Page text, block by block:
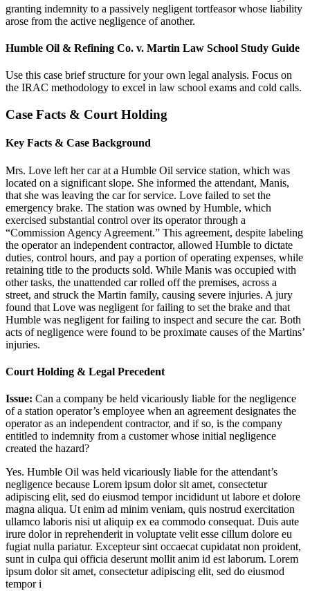
granting indemnity to a passively negligent tortfeasor whose liability
arose from the active negligence of another.
Humble Oil & Refining Co. v. Martin Law School Study Guide
Use this case brief structure for your own legal analysis. Focus on
the IRAC methodology to excel in law school exams and cold calls.
Case Facts & Court Holding
Key Facts & Case Background
Mrs. Love left her car at a Humble Oil service station, which was
located on a significant slope. She informed the attendant, Manis,
that she was leaving the car for service. Love failed to set the
emergency brake. The station was owned by Humble, which
exercised substantial control over its operator through a
“Commission Agency Agreement.” This agreement, despite labeling
the operator an independent contractor, allowed Humble to dictate
duties, control hours, and pay a portion of operating expenses, while
retaining title to the products sold. While Manis was occupied with
other tasks, the unattended car rolled off the premises, across a
street, and struck the Martin family, causing severe injuries. A jury
found that Love was negligent for failing to set the brake and that
Humble was negligent for failing to inspect and secure the car. Both
acts of negligence were found to be proximate causes of the Martins’
injuries.
Court Holding & Legal Precedent
Issue: Can a company be held vicariously liable for the negligence
of a station operator’s employee when an agreement designates the
operator as an independent contractor, and if so, is the company
entitled to indemnity from a customer whose initial negligence
created the hazard?
Yes. Humble Oil was held vicariously liable for the attendant’s
negligence because Lorem ipsum dolor sit amet, consectetur
adipiscing elit, sed do eiusmod tempor incididunt ut labore et dolore
magna aliqua. Ut enim ad minim veniam, quis nostrud exercitation
ullamco laboris nisi ut aliquip ex ea commodo consequat. Duis aute
irure dolor in reprehenderit in voluptate velit esse cillum dolore eu
fugiat nulla pariatur. Excepteur sint occaecat cupidatat non proident,
sunt in culpa qui officia deserunt mollit anim id est laborum. Lorem
ipsum dolor sit amet, consectetur adipiscing elit, sed do eiusmod
tempor i